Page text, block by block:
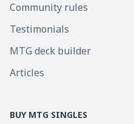
Community rules
Testimonials
MTG deck builder
Articles
BUY MTG SINGLES